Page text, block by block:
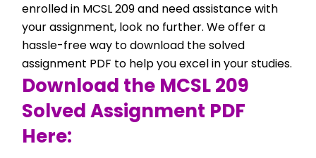
enrolled in MCSL 209 and need assistance with
your assignment, look no further. We offer a
hassle-free way to download the solved
assignment PDF to help you excel in your studies.
Download the MCSL 209
Solved Assignment PDF
Here: